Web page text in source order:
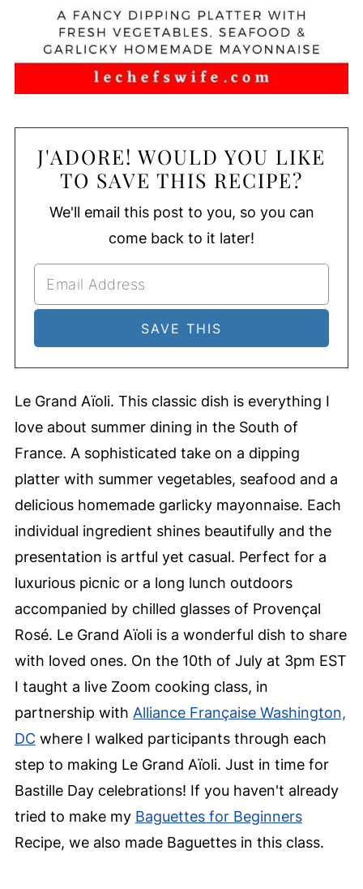
J'ADORE! WOULD YOU LIKE
TO SAVE THIS RECIPE?
We'll email this post to you, so you can
come back to it later!
Le Grand Aïoli. This classic dish is everything I
love about summer dining in the South of
France. A sophisticated take on a dipping
platter with summer vegetables, seafood and a
delicious homemade garlicky mayonnaise. Each
individual ingredient shines beautifully and the
presentation is artful yet casual. Perfect for a
luxurious picnic or a long lunch outdoors
accompanied by chilled glasses of Provençal
Rosé. Le Grand Aïoli is a wonderful dish to share
with loved ones. On the 10th of July at 3pm EST
I taught a live Zoom cooking class, in
partnership with Alliance Française Washington,
DC where I walked participants through each
step to making Le Grand Aïoli. Just in time for
Bastille Day celebrations! If you haven't already
tried to make my Baguettes for Beginners
Recipe, we also made Baguettes in this class.